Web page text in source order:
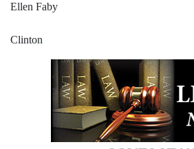
Ellen Faby
Clinton